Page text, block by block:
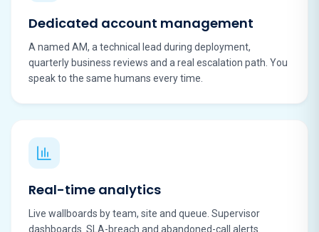
Dedicated account management
A named AM, a technical lead during deployment,
quarterly business reviews and a real escalation path. You
speak to the same humans every time.
Real-time analytics
Live wallboards by team, site and queue. Supervisor
dashboards. SLA-breach and abandoned-call alerts.